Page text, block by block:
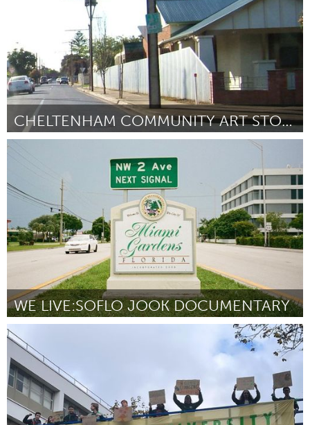
CHELTENHAM COMMUNITY ART STOBIE POLES
November 2023
WE LIVE:SOFLO JOOK DOCUMENTARY
Miami, FL
By Carnita Amedee